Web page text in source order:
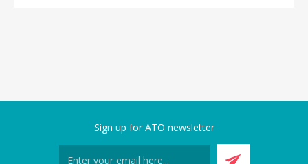
Sign up for ATO newsletter